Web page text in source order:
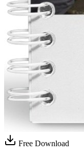
Free Download